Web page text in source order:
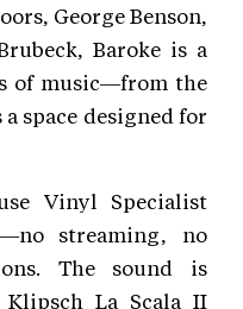
George Benson,
Baroke is a
of music—from the
a space designed for
Vinyl Specialist
streaming, no
The sound is
La Scala II